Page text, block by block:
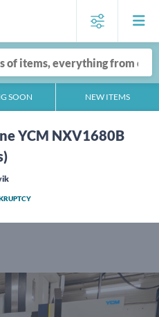
SOON NEW ITEMS
YCM NXV1680B